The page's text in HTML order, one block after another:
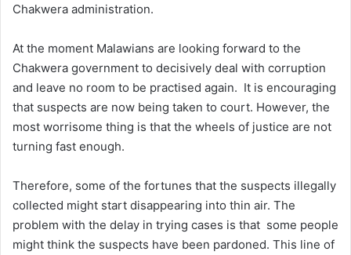
Chakwera administration.
At the moment Malawians are looking forward to the
Chakwera government to decisively deal with corruption
and leave no room to be practised again. It is encouraging
that suspects are now being taken to court. However, the
most worrisome thing is that the wheels of justice are not
turning fast enough.
Therefore, some of the fortunes that the suspects illegally
collected might start disappearing into thin air. The
problem with the delay in trying cases is that some people
might think the suspects have been pardoned. This line of